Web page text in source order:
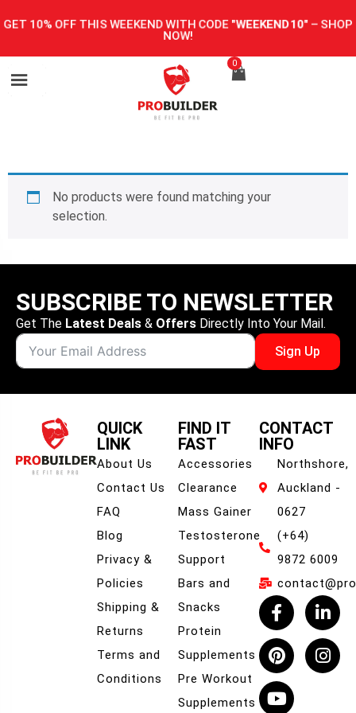
GET 10% OFF THIS WEEKEND WITH CODE "WEEKEND10"– SHOP
NOW!
0
No products were found matching your
selection.
SUBSCRIBE TO NEWSLETTER
Get The Latest Deals & Offers Directly Into Your Mail.
Sign Up
QUICK
LINK
About Us
Contact Us
FAQ
Blog
Privacy &
Policies
Shipping &
Returns
Terms and
Conditions
FIND IT
FAST
Accessories
Clearance
Mass Gainer
Testosterone
Support
Bars and
Snacks
Protein
Supplements
Pre Workout
Supplements
CONTACT
INFO
Northshore,
Auckland -
0627
(+64)
9872 6009